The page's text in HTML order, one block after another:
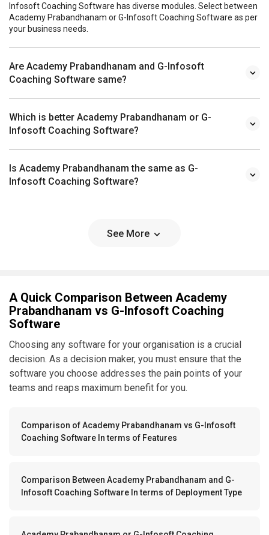
Infosoft Coaching Software has diverse modules. Select between
Academy Prabandhanam or G-Infosoft Coaching Software as per
your business needs.
Are Academy Prabandhanam and G-Infosoft
Coaching Software same?
Which is better Academy Prabandhanam or G-
Infosoft Coaching Software?
Is Academy Prabandhanam the same as G-
Infosoft Coaching Software?
See More
A Quick Comparison Between Academy
Prabandhanam vs G-Infosoft Coaching
Software
Choosing any software for your organisation is a crucial
decision. As a decision maker, you must ensure that the
software you choose addresses the pain points of your
teams and reaps maximum benefit for you.
Comparison of Academy Prabandhanam vs G-Infosoft
Coaching Software In terms of Features
Comparison Between Academy Prabandhanam and G-
Infosoft Coaching Software In terms of Deployment Type